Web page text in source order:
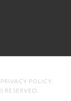
PRIVACY POLICY.